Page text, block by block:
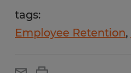
tags:
Employee Retention